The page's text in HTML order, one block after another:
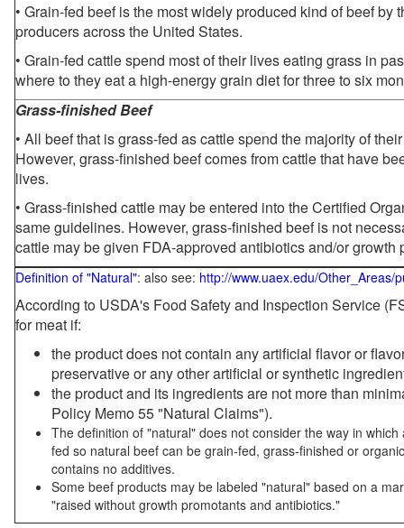
• Grain-fed beef is the most widely produced kind of beef by
producers across the United States.
• Grain-fed cattle spend most of their lives eating grass in
where to they eat a high-energy grain diet for three to six
Grass-finished Beef
• All beef that is grass-fed as cattle spend the majority of
However, grass-finished beef comes from cattle that have
lives.
• Grass-finished cattle may be entered into the Certified
same guidelines. However, grass-finished beef is not
cattle may be given FDA-approved antibiotics and/or growth
Definition of "Natural": also see: http://www.uaex.edu/Other_Areas/
According to USDA's Food Safety and Inspection Service
for meat if:
the product does not contain any artificial flavor or
preservative or any other artificial or synthetic
the product and its ingredients are not more than
Policy Memo 55 "Natural Claims").
The definition of "natural" does not consider the way in
fed so natural beef can be grain-fed, grass-finished or
contains no additives.
Some beef products may be labeled "natural" based on a
"raised without growth promotants and antibiotics."